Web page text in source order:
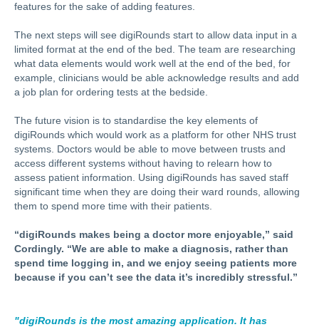
features for the sake of adding features.
The next steps will see digiRounds start to allow data input in a
limited format at the end of the bed. The team are researching
what data elements would work well at the end of the bed, for
example, clinicians would be able acknowledge results and add
a job plan for ordering tests at the bedside.
The future vision is to standardise the key elements of
digiRounds which would work as a platform for other NHS trust
systems. Doctors would be able to move between trusts and
access different systems without having to relearn how to
assess patient information. Using digiRounds has saved staff
significant time when they are doing their ward rounds, allowing
them to spend more time with their patients.
“digiRounds makes being a doctor more enjoyable,” said
Cordingly. “We are able to make a diagnosis, rather than
spend time logging in, and we enjoy seeing patients more
because if you can’t see the data it’s incredibly stressful.”
"digiRounds is the most amazing application. It has